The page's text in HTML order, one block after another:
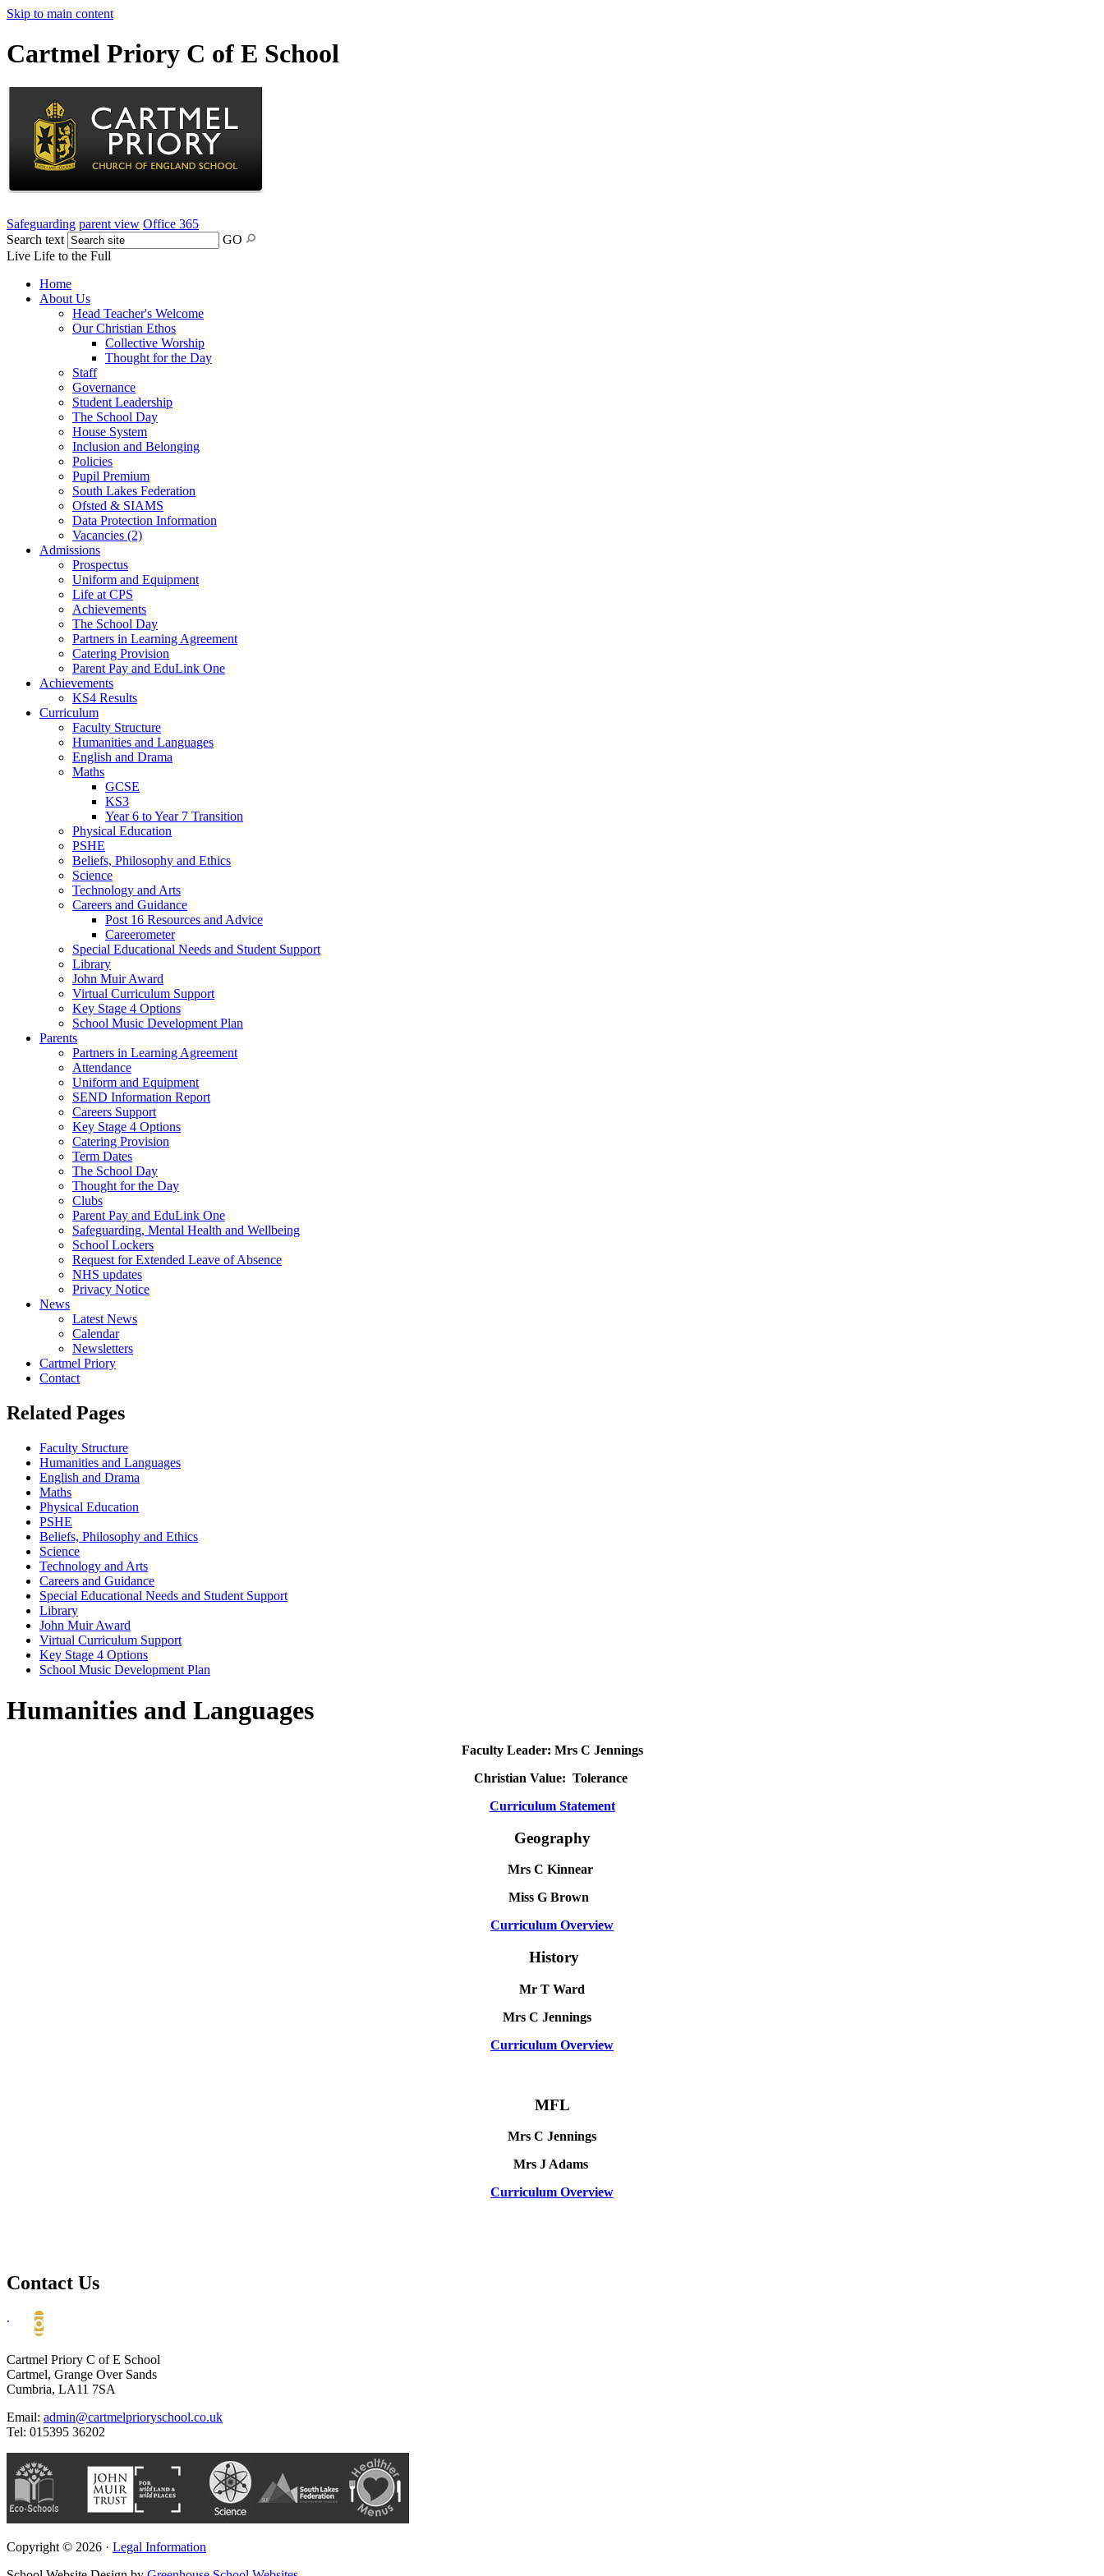
Skip to main content
Cartmel Priory C of E School
Safeguarding parent view Office 365
Search text
GO
Live Life to the Full
Home
About Us
Head Teacher's Welcome
Our Christian Ethos
Collective Worship
Thought for the Day
Staff
Governance
Student Leadership
The School Day
House System
Inclusion and Belonging
Policies
Pupil Premium
South Lakes Federation
Ofsted & SIAMS
Data Protection Information
Vacancies (2)
Admissions
Prospectus
Uniform and Equipment
Life at CPS
Achievements
The School Day
Partners in Learning Agreement
Catering Provision
Parent Pay and EduLink One
Achievements
KS4 Results
Curriculum
Faculty Structure
Humanities and Languages
English and Drama
Maths
GCSE
KS3
Year 6 to Year 7 Transition
Physical Education
PSHE
Beliefs, Philosophy and Ethics
Science
Technology and Arts
Careers and Guidance
Post 16 Resources and Advice
Careerometer
Special Educational Needs and Student Support
Library
John Muir Award
Virtual Curriculum Support
Key Stage 4 Options
School Music Development Plan
Parents
Partners in Learning Agreement
Attendance
Uniform and Equipment
SEND Information Report
Careers Support
Key Stage 4 Options
Catering Provision
Term Dates
The School Day
Thought for the Day
Clubs
Parent Pay and EduLink One
Safeguarding, Mental Health and Wellbeing
School Lockers
Request for Extended Leave of Absence
NHS updates
Privacy Notice
News
Latest News
Calendar
Newsletters
Cartmel Priory
Contact
Related Pages
Faculty Structure
Humanities and Languages
English and Drama
Maths
Physical Education
PSHE
Beliefs, Philosophy and Ethics
Science
Technology and Arts
Careers and Guidance
Special Educational Needs and Student Support
Library
John Muir Award
Virtual Curriculum Support
Key Stage 4 Options
School Music Development Plan
Humanities and Languages
Faculty Leader: Mrs C Jennings
Christian Value: Tolerance
Curriculum Statement
Geography
Mrs C Kinnear
Miss G Brown
Curriculum Overview
History
Mr T Ward
Mrs C Jennings
Curriculum Overview
MFL
Mrs C Jennings
Mrs J Adams
Curriculum Overview
Contact Us
.
Cartmel Priory C of E School
Cartmel, Grange Over Sands
Cumbria, LA11 7SA
Email: admin@cartmelprioryschool.co.uk
Tel: 015395 36202
Copyright © 2026 · Legal Information